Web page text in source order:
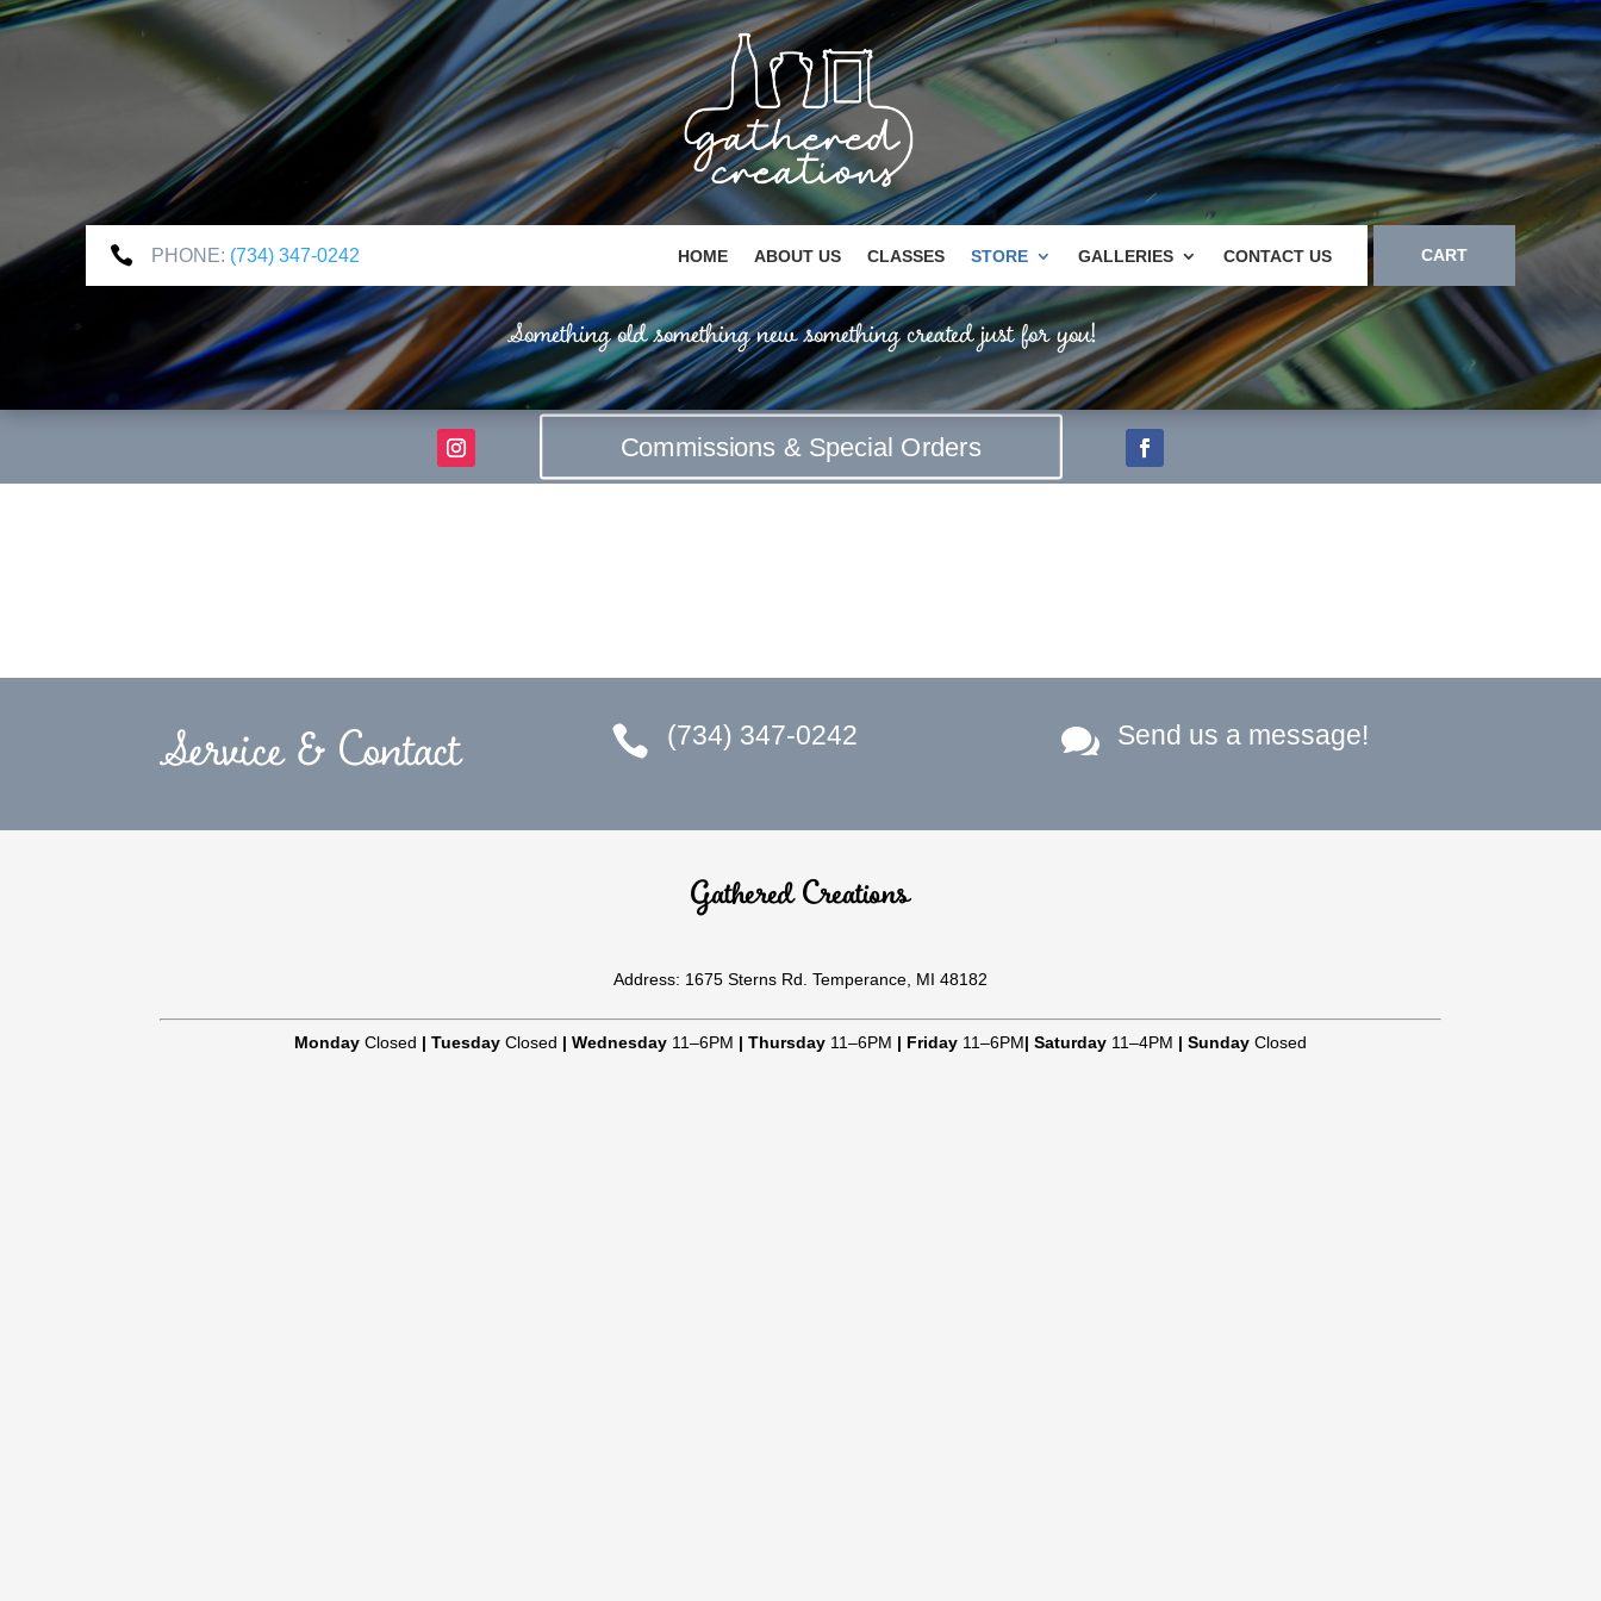
 PHONE: (734) 347-0242 HOME ABOUT US CLASSES STORE GALLERIES CONTACT US CART
Something old something new something created just for you!
Commissions & Special Orders
Service & Contact  (734) 347-0242  Send us a message!
Gathered Creations
Address: 1675 Sterns Rd. Temperance, MI 48182
Monday Closed | Tuesday Closed | Wednesday 11–6PM | Thursday 11–6PM | Friday 11–6PM| Saturday 11–4PM | Sunday Closed